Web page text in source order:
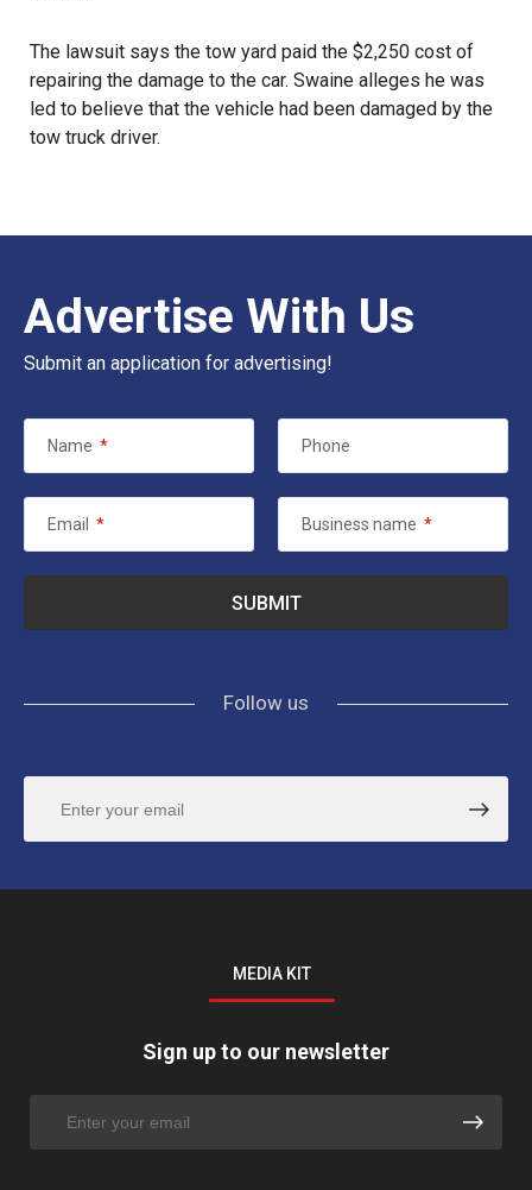
The lawsuit says the tow yard paid the $2,250 cost of
repairing the damage to the car. Swaine alleges he was
led to believe that the vehicle had been damaged by the
tow truck driver.
Advertise With Us
Submit an application for advertising!
Name * Phone
Email * Business name *
Follow us
MEDIA KIT
Sign up to our newsletter